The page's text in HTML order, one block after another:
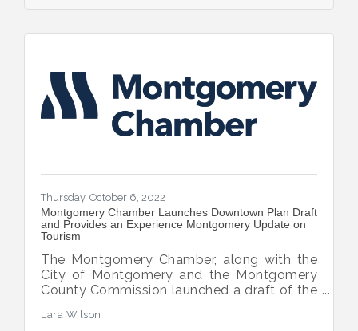
Thursday, October 6, 2022
Montgomery Chamber Launches Downtown Plan Draft
and Provides an Experience Montgomery Update on
Tourism
The Montgomery Chamber, along with the
City of Montgomery and the Montgomery
County Commission launched a draft of the
downtown.
Lara Wilson